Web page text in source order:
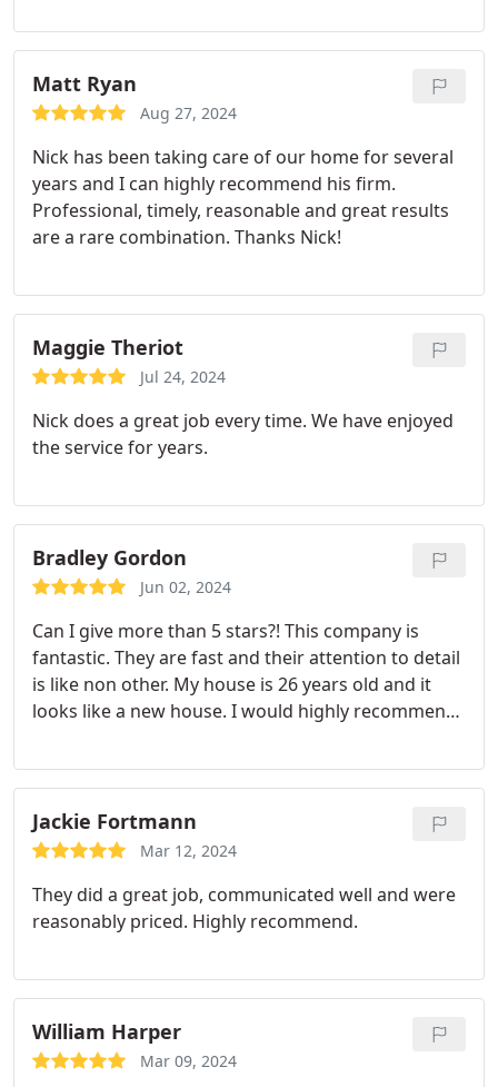
Matt Ryan
Aug 27, 2024
Nick has been taking care of our home for several
years and I can highly recommend his firm.
Professional, timely, reasonable and great results
are a rare combination. Thanks Nick!
Maggie Theriot
Jul 24, 2024
Nick does a great job every time. We have enjoyed
the service for years.
Bradley Gordon
Jun 02, 2024
Can I give more than 5 stars?! This company is
fantastic. They are fast and their attention to detail
is like non other. My house is 26 years old and it
looks like a new house. I would highly recommend
Jackie Fortmann
Mar 12, 2024
They did a great job, communicated well and were
reasonably priced. Highly recommend.
William Harper
Mar 09, 2024